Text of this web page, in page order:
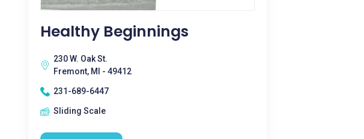
Healthy Beginnings
230 W. Oak St.
Fremont, MI - 49412
231-689-6447
Sliding Scale